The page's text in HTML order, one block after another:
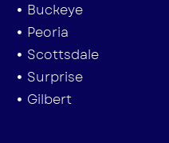
Buckeye
Peoria
Scottsdale
Surprise
Gilbert